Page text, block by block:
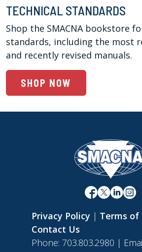
TECHNICAL STANDARDS
Shop the SMACNA bookstore
standards, including the most
and recently revised manuals.
SHOP NOW
Privacy Policy | Terms of
Contact Us
Phone: 703.803.2980 |